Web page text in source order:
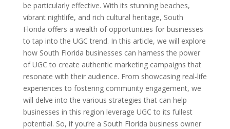
be particularly effective. With its stunning beaches,
vibrant nightlife, and rich cultural heritage, South
Florida offers a wealth of opportunities for businesses
to tap into the UGC trend. In this article, we will explore
how South Florida businesses can harness the power
of UGC to create authentic marketing campaigns that
resonate with their audience. From showcasing real-life
experiences to fostering community engagement, we
will delve into the various strategies that can help
businesses in this region leverage UGC to its fullest
potential. So, if you’re a South Florida business owner